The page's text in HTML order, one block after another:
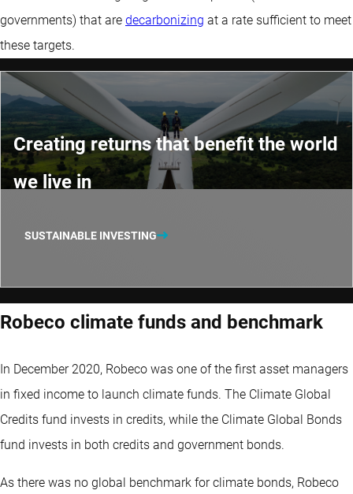
governments) that are decarbonizing at a rate sufficient to meet
these targets.
Creating returns that benefit the world
we live in
SUSTAINABLE INVESTING
Robeco climate funds and benchmark
In December 2020, Robeco was one of the first asset managers
in fixed income to launch climate funds. The Climate Global
Credits fund invests in credits, while the Climate Global Bonds
fund invests in both credits and government bonds.
As there was no global benchmark for climate bonds, Robeco